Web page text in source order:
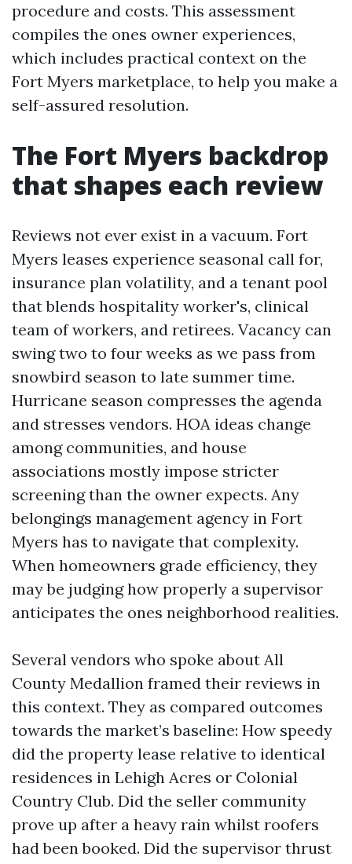
procedure and costs. This assessment
compiles the ones owner experiences,
which includes practical context on the
Fort Myers marketplace, to help you make a
self-assured resolution.
The Fort Myers backdrop
that shapes each review
Reviews not ever exist in a vacuum. Fort
Myers leases experience seasonal call for,
insurance plan volatility, and a tenant pool
that blends hospitality worker's, clinical
team of workers, and retirees. Vacancy can
swing two to four weeks as we pass from
snowbird season to late summer time.
Hurricane season compresses the agenda
and stresses vendors. HOA ideas change
among communities, and house
associations mostly impose stricter
screening than the owner expects. Any
belongings management agency in Fort
Myers has to navigate that complexity.
When homeowners grade efficiency, they
may be judging how properly a supervisor
anticipates the ones neighborhood realities.
Several vendors who spoke about All
County Medallion framed their reviews in
this context. They as compared outcomes
towards the market’s baseline: How speedy
did the property lease relative to identical
residences in Lehigh Acres or Colonial
Country Club. Did the seller community
prove up after a heavy rain whilst roofers
had been booked. Did the supervisor thrust